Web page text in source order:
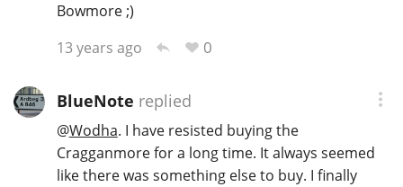
Bowmore ;)
13 years ago
0
BlueNote replied
@Wodha. I have resisted buying the
Cragganmore for a long time. It always seemed
like there was something else to buy. I finally